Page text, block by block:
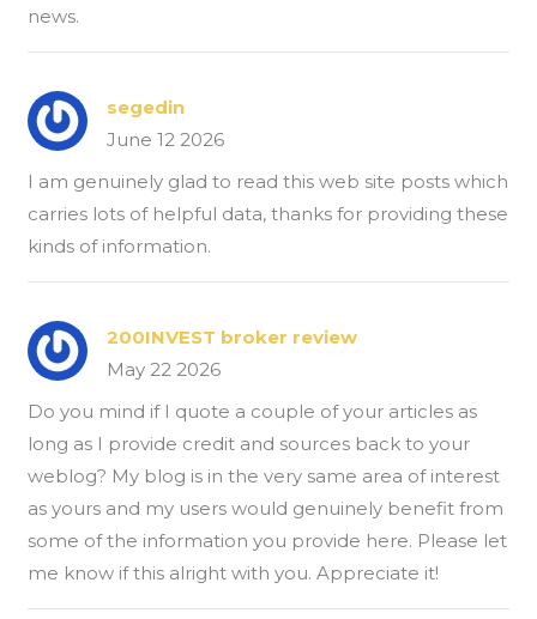
news.
segedin
June 12 2026
I am genuinely glad to read this web site posts which
carries lots of helpful data, thanks for providing these
kinds of information.
200INVEST broker review
May 22 2026
Do you mind if I quote a couple of your articles as
long as I provide credit and sources back to your
weblog? My blog is in the very same area of interest
as yours and my users would genuinely benefit from
some of the information you provide here. Please let
me know if this alright with you. Appreciate it!